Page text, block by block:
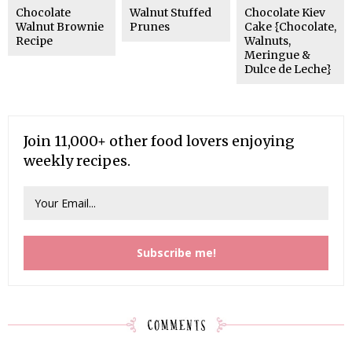
Chocolate
Walnut Brownie
Recipe
Walnut Stuffed
Prunes
Chocolate Kiev
Cake {Chocolate,
Walnuts,
Meringue &
Dulce de Leche}
Join 11,000+ other food lovers enjoying
weekly recipes.